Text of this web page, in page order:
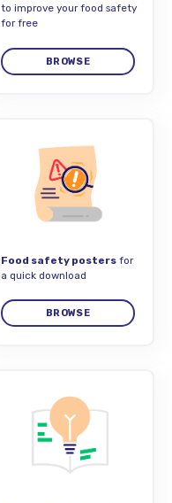
to improve your food safety
for free
BROWSE
Food safety posters for
a quick download
BROWSE